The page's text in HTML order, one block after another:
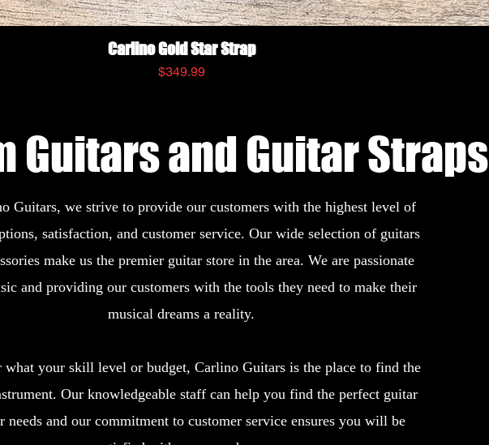
Quick View
Carlino Gold Star Strap
Price
$349.99
Guitars and Guitar Straps
Guitars, we strive to provide our customers with the highest level of
satisfaction, and customer service. Our wide selection of guitars
make us the premier guitar store in the area. We are passionate
and providing our customers with the tools they need to make their
musical dreams a reality.
what your skill level or budget, Carlino Guitars is the place to find the
Our knowledgeable staff can help you find the perfect guitar
needs and our commitment to customer service ensures you will be